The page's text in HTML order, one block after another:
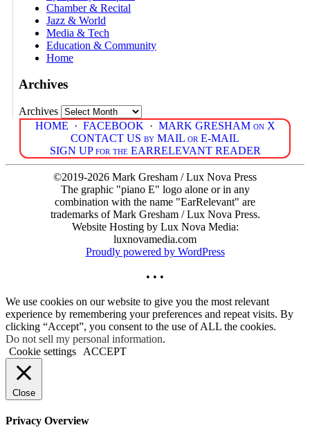
Chamber & Recital
Jazz & World
Media & Tech
Education & Community
Home
Archives
Archives
HOME · FACEBOOK · MARK GRESHAM on X
CONTACT US by MAIL or E-MAIL
SIGN UP for the EARRELEVANT READER
©2019-2026 Mark Gresham / Lux Nova Press
The graphic "piano E" logo alone or in any
combination with the name "EarRelevant" are
trademarks of Mark Gresham / Lux Nova Press.
Website Hosting by Lux Nova Media:
luxnovamedia.com
Proudly powered by WordPress
• • •
We use cookies on our website to give you the most relevant
experience by remembering your preferences and repeat visits. By
clicking “Accept”, you consent to the use of ALL the cookies.
Do not sell my personal information.
Cookie settings
ACCEPT
Close
Privacy Overview